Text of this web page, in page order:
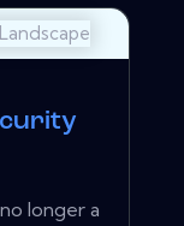
longer a